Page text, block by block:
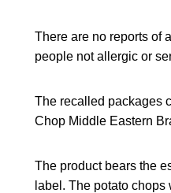
There are no reports of
people not allergic or
The recalled packages
Chop Middle Eastern
The product bears the
label. The potato